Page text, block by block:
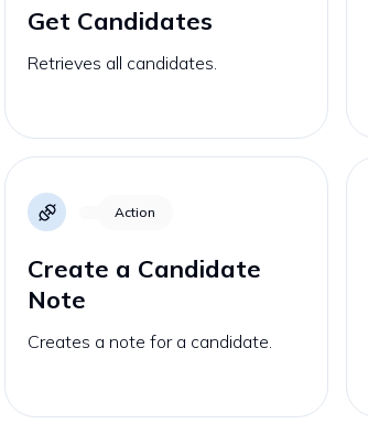
Get Candidates
Retrieves all candidates.
Action
Create a Candidate
Note
Creates a note for a candidate.